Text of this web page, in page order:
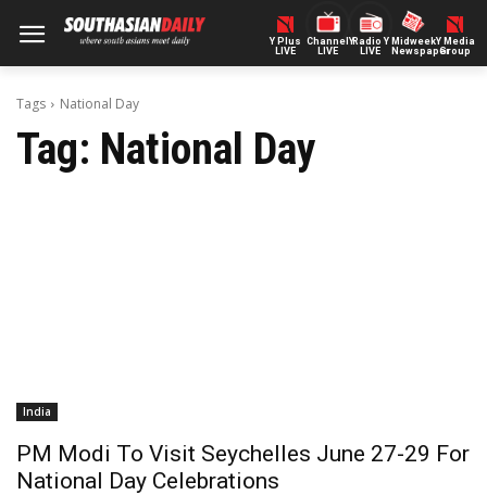
Y Plus
LIVE
ChannelY
LIVE
Radio Y
LIVE
Midweek
Newspaper
Y Media
Group
Tags National Day
Tag: National Day
India
PM Modi To Visit Seychelles June 27-29 For
National Day Celebrations